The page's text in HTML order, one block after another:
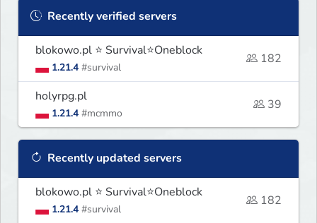
Recently verified servers
blokowo.pl ⭐ Survival⭐Oneblock
1.21.4 #survival
182
holyrpg.pl
1.21.4 #mcmmo
39
Recently updated servers
blokowo.pl ⭐ Survival⭐Oneblock
1.21.4 #survival
182